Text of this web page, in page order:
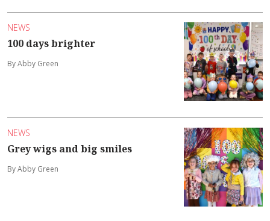
NEWS
100 days brighter
By Abby Green
NEWS
Grey wigs and big smiles
By Abby Green